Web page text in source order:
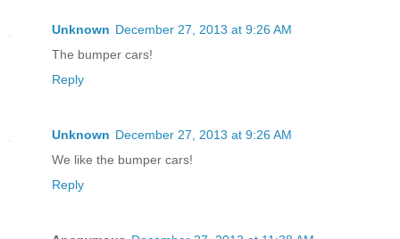
Unknown December 27, 2013 at 9:26 AM
The bumper cars!
Reply
Unknown December 27, 2013 at 9:26 AM
We like the bumper cars!
Reply